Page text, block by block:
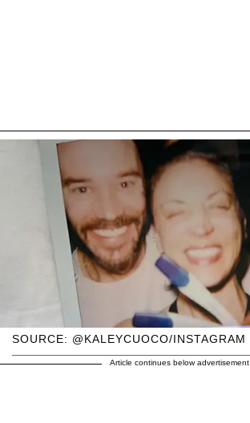
SOURCE: @KALEYCUOCO/INSTAGRAM
Article continues below advertisement